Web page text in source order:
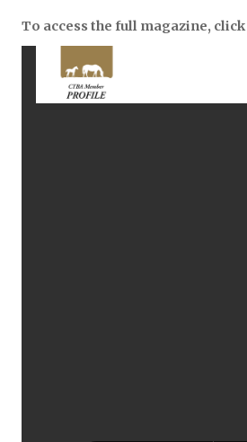
To access the full magazine, click